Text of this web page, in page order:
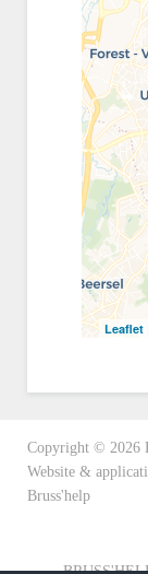
Leaflet
Copyright © 2026
Website &
Bruss'help